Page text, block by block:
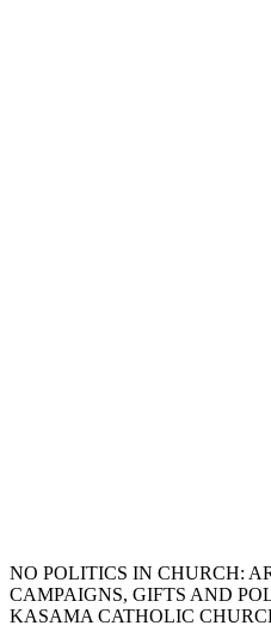
NO POLITICS IN CHURCH:
CAMPAIGNS, GIFTS AND
KASAMA CATHOLIC